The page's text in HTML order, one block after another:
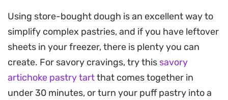
on a simple technique of rolling, flattening, and
chilling to ensure the pastry achieves a distinct
diamond shape. The clarified butter in the filling
adds a necessary richness, tempering the
sweetness of the sugar and creating a smooth,
Using store-bought dough is an excellent way to
simplify complex pastries, and if you have leftover
sheets in your freezer, there is plenty you can
create. For savory cravings, try this savory
artichoke pastry tartthat comes together in
under 30 minutes, or turn your puff pastry into a